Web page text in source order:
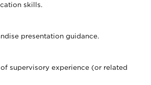
skills.
presentation guidance.
supervisory experience (or related